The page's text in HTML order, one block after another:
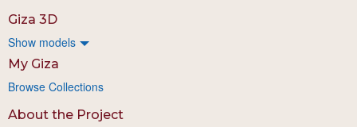
Giza 3D
Show models
My Giza
Browse Collections
About the Project